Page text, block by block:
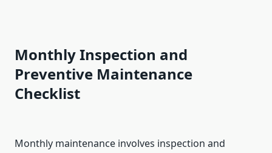
Monthly Inspection and
Preventive Maintenance
Checklist
Monthly maintenance involves inspection and